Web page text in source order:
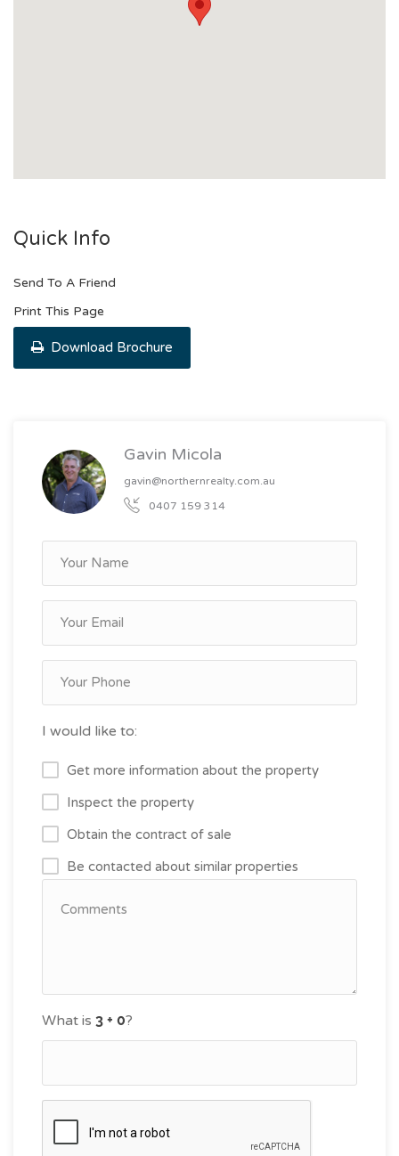
Quick Info
Send To A Friend
Print This Page
Download Brochure
Gavin Micola
gavin@northernrealty.com.au
0407 159 314
I would like to:
Get more information about the property
Inspect the property
Obtain the contract of sale
Be contacted about similar properties
What is ?